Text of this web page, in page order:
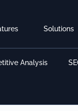
Solutions
Analysis